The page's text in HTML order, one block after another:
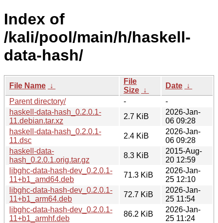
Index of
/kali/pool/main/h/haskell-
data-hash/
File Name ↓
File
Size ↓
Date ↓
Parent directory/
-
-
haskell-data-hash_0.2.0.1-
11.debian.tar.xz
2.7 KiB
2026-Jan-
06 09:28
haskell-data-hash_0.2.0.1-
11.dsc
2.4 KiB
2026-Jan-
06 09:28
haskell-data-
hash_0.2.0.1.orig.tar.gz
8.3 KiB
2015-Aug-
20 12:59
libghc-data-hash-dev_0.2.0.1-
11+b1_amd64.deb
71.3 KiB
2026-Jan-
25 12:10
libghc-data-hash-dev_0.2.0.1-
11+b1_arm64.deb
72.7 KiB
2026-Jan-
25 11:54
libghc-data-hash-dev_0.2.0.1-
11+b1_armhf.deb
86.2 KiB
2026-Jan-
25 11:24